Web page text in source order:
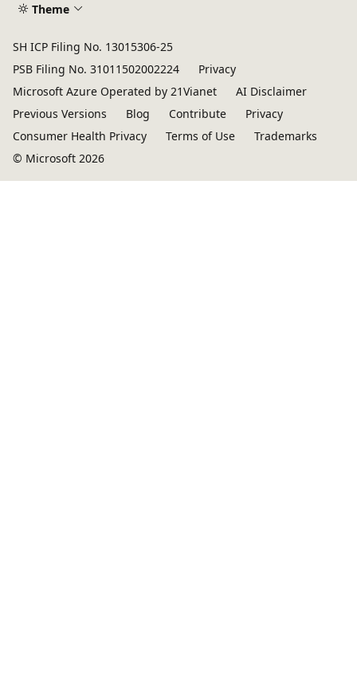
Theme
SH ICP Filing No. 13015306-25
PSB Filing No. 31011502002224
Privacy
Microsoft Azure Operated by 21Vianet
AI Disclaimer
Previous Versions
Blog Contribute
Privacy
Consumer Health Privacy
Terms of Use
Trademarks
© Microsoft 2026